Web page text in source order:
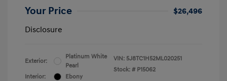
Your Price
$26,496
Disclosure
Exterior:
Platinum White
Pearl
Interior:
Ebony
VIN: 5J8TC1H52ML020251
Stock: # P15062